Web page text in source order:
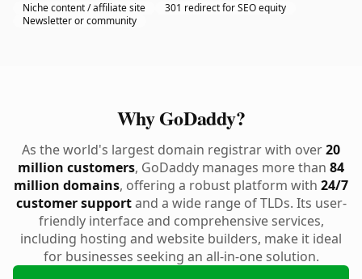
Niche content / affiliate site
301 redirect for SEO equity
Newsletter or community
Why GoDaddy?
As the world's largest domain registrar with over20
million customers, GoDaddy manages more than 84
million domains, offering a robust platform with 24/7
customer supportand a wide range of TLDs. Its user-
friendly interface and comprehensive services,
including hosting and website builders, make it ideal
for businesses seeking an all-in-one solution.